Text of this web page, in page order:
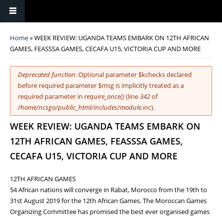
You are here
Home» WEEK REVIEW: UGANDA TEAMS EMBARK ON 12TH AFRICAN
GAMES, FEASSSA GAMES, CECAFA U15, VICTORIA CUP AND MORE
Error message
Deprecated function: Optional parameter $kchecks declared
before required parameter $msg is implicitly treated as a
required parameter in require_once()(line342of
/home/ncsgo/public_html/includes/module.inc).
WEEK REVIEW: UGANDA TEAMS EMBARK ON
12TH AFRICAN GAMES, FEASSSA GAMES,
CECAFA U15, VICTORIA CUP AND MORE
12TH AFRICAN GAMES
54 African nations will converge in Rabat, Morocco from the 19th to
31st August 2019 for the 12th African Games. The Moroccan Games
Organizing Committee has promised the best ever organised games